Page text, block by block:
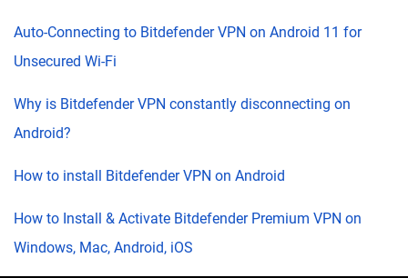
Auto-Connecting to Bitdefender VPN on Android 11 for
Unsecured Wi-Fi
Why is Bitdefender VPN constantly disconnecting on
Android?
How to install Bitdefender VPN on Android
How to Install & Activate Bitdefender Premium VPN on
Windows, Mac, Android, iOS